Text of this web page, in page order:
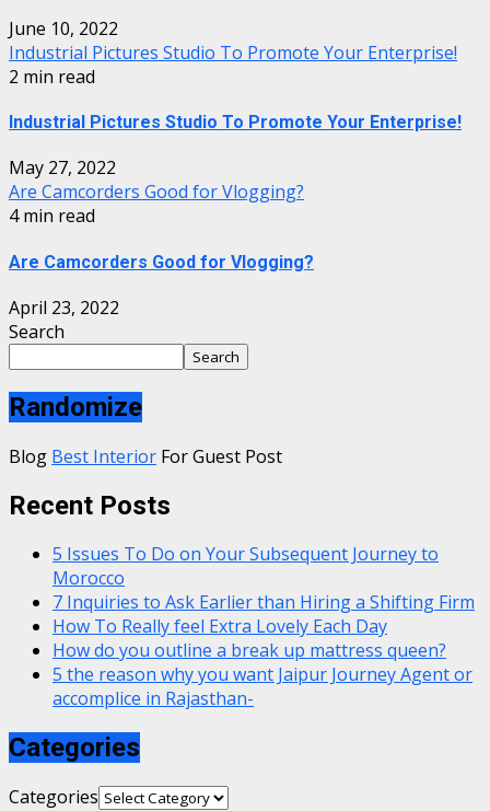
June 10, 2022
Industrial Pictures Studio To Promote Your Enterprise!
2 min read
Industrial Pictures Studio To Promote Your Enterprise!
May 27, 2022
Are Camcorders Good for Vlogging?
4 min read
Are Camcorders Good for Vlogging?
April 23, 2022
Search
Search
Randomize
Blog Best Interior For Guest Post
Recent Posts
5 Issues To Do on Your Subsequent Journey to
Morocco
7 Inquiries to Ask Earlier than Hiring a Shifting Firm
How To Really feel Extra Lovely Each Day
How do you outline a break up mattress queen?
5 the reason why you want Jaipur Journey Agent or
accomplice in Rajasthan-
Categories
Categories